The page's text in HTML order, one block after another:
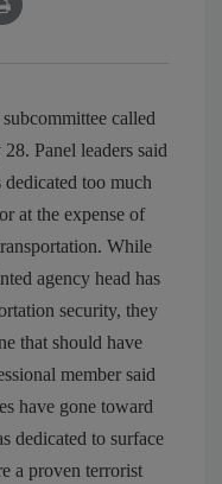
called
Panel leaders said
too much
at the expense of
While
agency head has
security, they
that should have
member said
have gone toward
dedicated to surface
a proven terrorist